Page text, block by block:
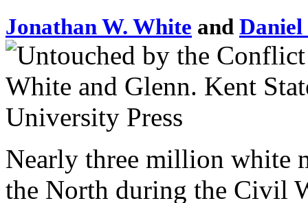
Jonathan W. White and Daniel
Nearly three million white
the North during the Civil